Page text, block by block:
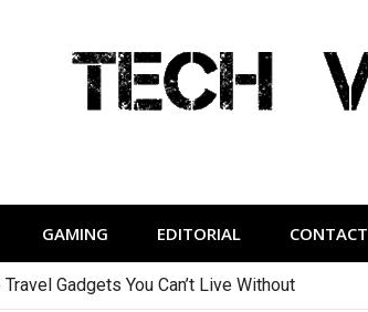
GAMING EDITORIAL CONTACT
Gadgets You Can’t Live Without
You Can Afford